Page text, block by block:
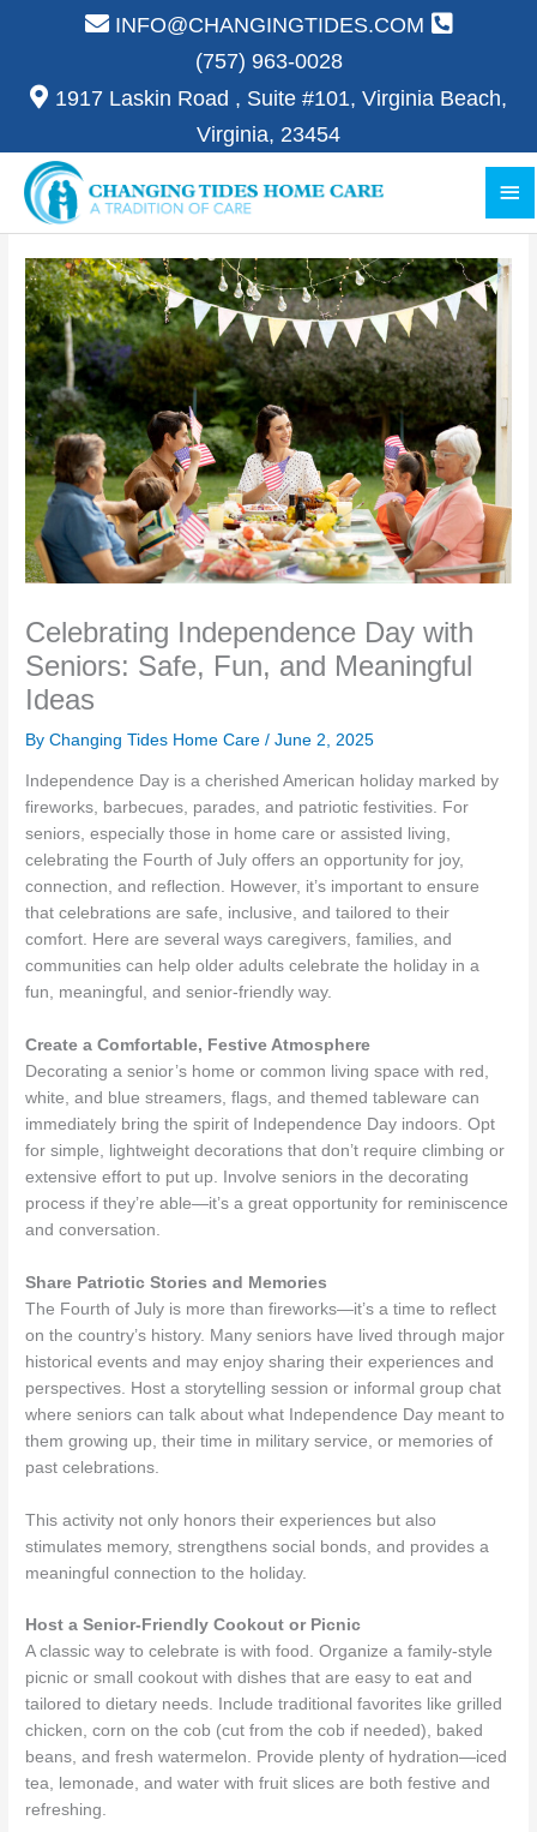
INFO@CHANGINGTIDES.COM
(757) 963-0028
1917 Laskin Road , Suite #101, Virginia Beach,
Virginia, 23454
Celebrating Independence Day with
Seniors: Safe, Fun, and Meaningful
Ideas
By Changing Tides Home Care /June 2, 2025
Independence Day is a cherished American holiday marked by
fireworks, barbecues, parades, and patriotic festivities. For
seniors, especially those in home care or assisted living,
celebrating the Fourth of July offers an opportunity for joy,
connection, and reflection. However, it’s important to ensure
that celebrations are safe, inclusive, and tailored to their
comfort. Here are several ways caregivers, families, and
communities can help older adults celebrate the holiday in a
fun, meaningful, and senior-friendly way.
Create a Comfortable, Festive Atmosphere
Decorating a senior’s home or common living space with red,
white, and blue streamers, flags, and themed tableware can
immediately bring the spirit of Independence Day indoors. Opt
for simple, lightweight decorations that don’t require climbing or
extensive effort to put up. Involve seniors in the decorating
process if they’re able—it’s a great opportunity for reminiscence
and conversation.
Share Patriotic Stories and Memories
The Fourth of July is more than fireworks—it’s a time to reflect
on the country’s history. Many seniors have lived through major
historical events and may enjoy sharing their experiences and
perspectives. Host a storytelling session or informal group chat
where seniors can talk about what Independence Day meant to
them growing up, their time in military service, or memories of
past celebrations.
This activity not only honors their experiences but also
stimulates memory, strengthens social bonds, and provides a
meaningful connection to the holiday.
Host a Senior-Friendly Cookout or Picnic
A classic way to celebrate is with food. Organize a family-style
picnic or small cookout with dishes that are easy to eat and
tailored to dietary needs. Include traditional favorites like grilled
chicken, corn on the cob (cut from the cob if needed), baked
beans, and fresh watermelon. Provide plenty of hydration—iced
tea, lemonade, and water with fruit slices are both festive and
refreshing.